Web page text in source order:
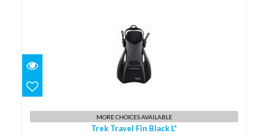
Trek Travel Fin Black L*
$29.99
MORE CHOICES AVAILABLE
Trek Travel Fin Black L*